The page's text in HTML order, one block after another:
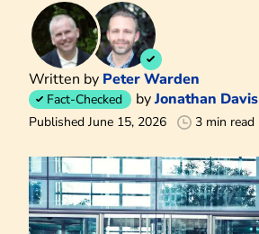
Written by Peter Warden
Fact-Checked byJonathan Davis
Published June 15, 2026 3 min read